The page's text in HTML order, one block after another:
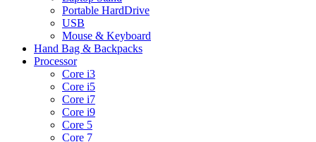
Portable HardDrive
USB
Mouse & Keyboard
Hand Bag & Backpacks
Processor
Core i3
Core i5
Core i7
Core i9
Core 5
Core 7